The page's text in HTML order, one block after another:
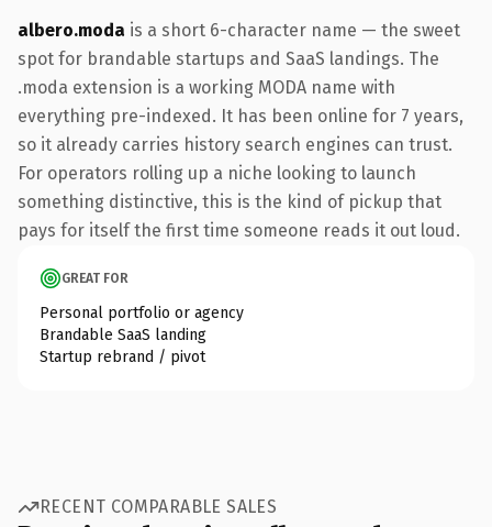
albero.moda is a short 6-character name — the sweet
spot for brandable startups and SaaS landings. The
.moda extension is a working MODA name with
everything pre-indexed. It has been online for 7 years,
so it already carries history search engines can trust.
For operators rolling up a niche looking to launch
something distinctive, this is the kind of pickup that
pays for itself the first time someone reads it out loud.
GREAT FOR
Personal portfolio or agency
Brandable SaaS landing
Startup rebrand / pivot
RECENT COMPARABLE SALES